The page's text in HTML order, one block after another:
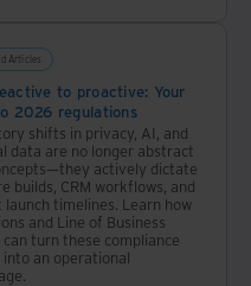
Articles
to proactive: Your
2026 regulations
shifts in privacy, AI, and
data are no longer abstract
actively dictate
builds, CRM workflows, and
launch timelines. Learn how
and Line of Business
can turn these compliance
into an operational